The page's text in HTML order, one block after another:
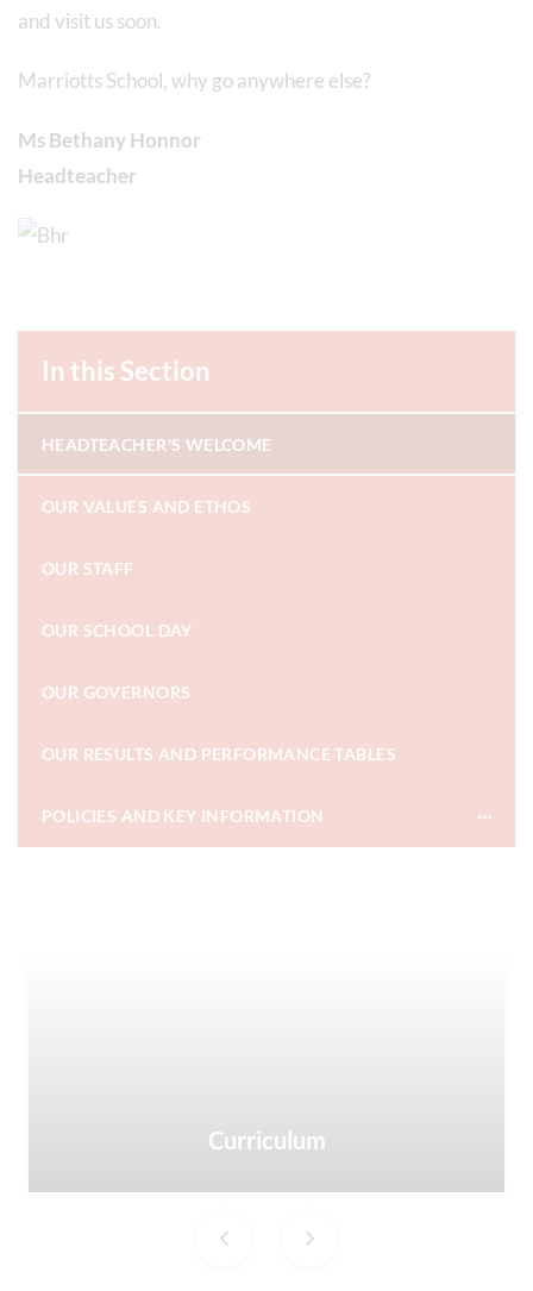
and visit us soon.
Marriotts School, why go anywhere else?
Ms Bethany Honnor
Headteacher
In this Section
HEADTEACHER'S WELCOME
OUR VALUES AND ETHOS
OUR STAFF
OUR SCHOOL DAY
OUR GOVERNORS
OUR RESULTS AND PERFORMANCE TABLES
POLICIES AND KEY INFORMATION
Curriculum